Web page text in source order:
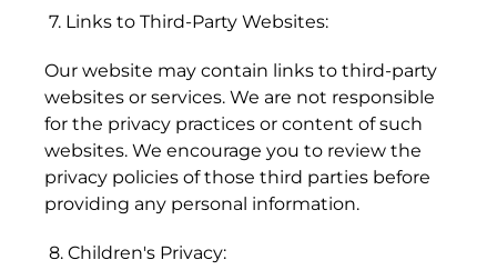
7. Links to Third-Party Websites:
Our website may contain links to third-party
websites or services. We are not responsible
for the privacy practices or content of such
websites. We encourage you to review the
privacy policies of those third parties before
providing any personal information.
8. Children's Privacy:
Bangladesh (BDT ৳)
Belarus (HKD $)
Belgium (EUR €)
Belize (BZD $)
Benin (XOF Fr)
Bermuda (USD $)